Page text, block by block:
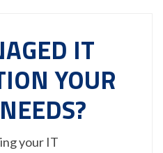
IT
YOUR
your IT